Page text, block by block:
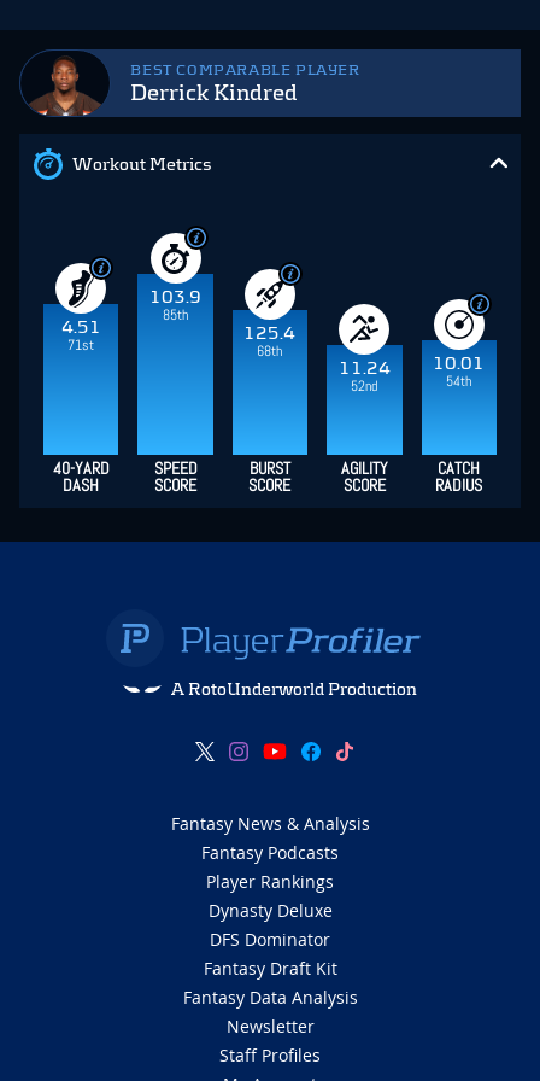
BEST COMPARABLE PLAYER
Derrick Kindred
Workout Metrics
4.51
71st
103.9
85th
125.4
68th
11.24
52nd
10.01
54th
40-YARD
DASH
SPEED
SCORE
BURST
SCORE
AGILITY
SCORE
CATCH
RADIUS
A RotoUnderworld Production
Fantasy News & Analysis
Fantasy Podcasts
Player Rankings
Dynasty Deluxe
DFS Dominator
Fantasy Draft Kit
Fantasy Data Analysis
Newsletter
Staff Profiles